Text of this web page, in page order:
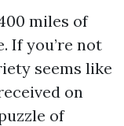
miles of
If you’re not
seems like
on
of